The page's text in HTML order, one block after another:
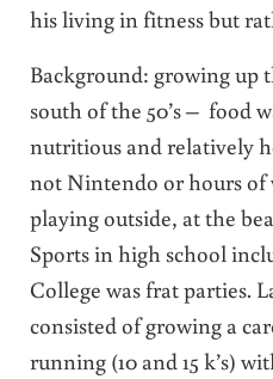
his living in fitness but
Background: growing up
south of the 50’s – food
nutritious and relatively
not Nintendo or hours of
playing outside, at the
Sports in high school
College was frat parties.
consisted of growing a
running (10 and 15 k’s)